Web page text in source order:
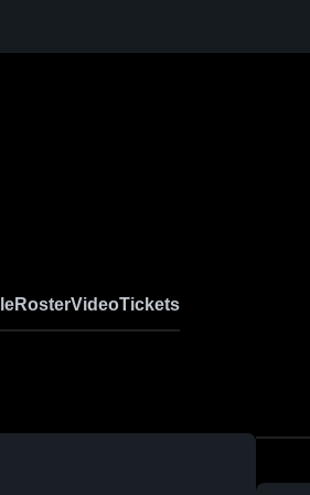
RosterVideoTickets